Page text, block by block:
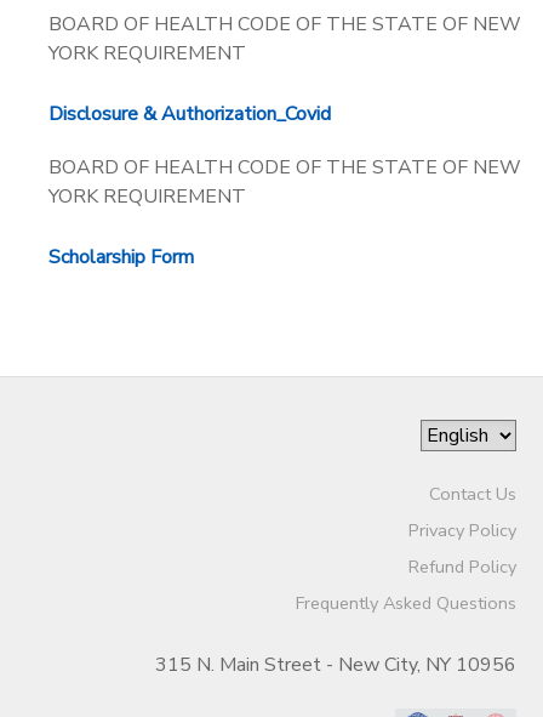
BOARD OF HEALTH CODE OF THE STATE OF NEW
YORK REQUIREMENT
Disclosure & Authorization_Covid
BOARD OF HEALTH CODE OF THE STATE OF NEW
YORK REQUIREMENT
Scholarship Form
Contact Us
Privacy Policy
Refund Policy
Frequently Asked Questions
315 N. Main Street - New City, NY 10956